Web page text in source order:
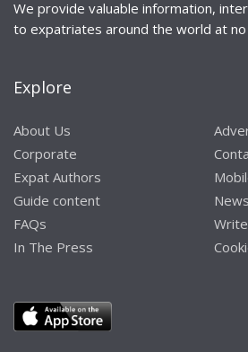
We provide valuable information,
to expatriates around the world at no
Explore
About Us
Corporate
Expat Authors
Guide content
FAQs
In The Press